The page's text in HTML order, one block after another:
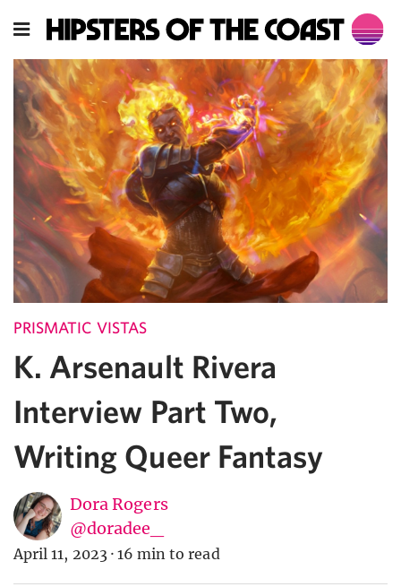
PRISMATIC VISTAS
K. Arsenault Rivera
Interview Part Two,
Writing Queer Fantasy
Dora Rogers
@doradee_
April 11, 2023 · 16 min to read